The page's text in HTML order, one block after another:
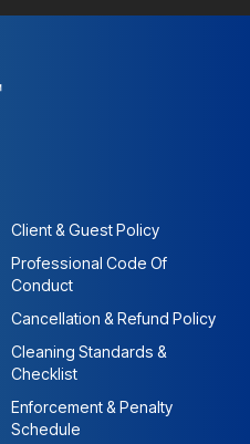
Client & Guest Policy
Professional Code Of
Conduct
Cancellation & Refund Policy
Cleaning Standards &
Checklist
Enforcement & Penalty
Schedule